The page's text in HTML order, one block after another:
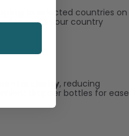
to selected countries on
to see if your country
mental clarity, reducing
dropper bottles for ease